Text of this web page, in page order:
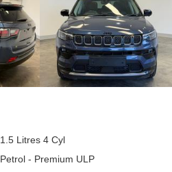
1.5 Litres 4 Cyl
Petrol - Premium ULP